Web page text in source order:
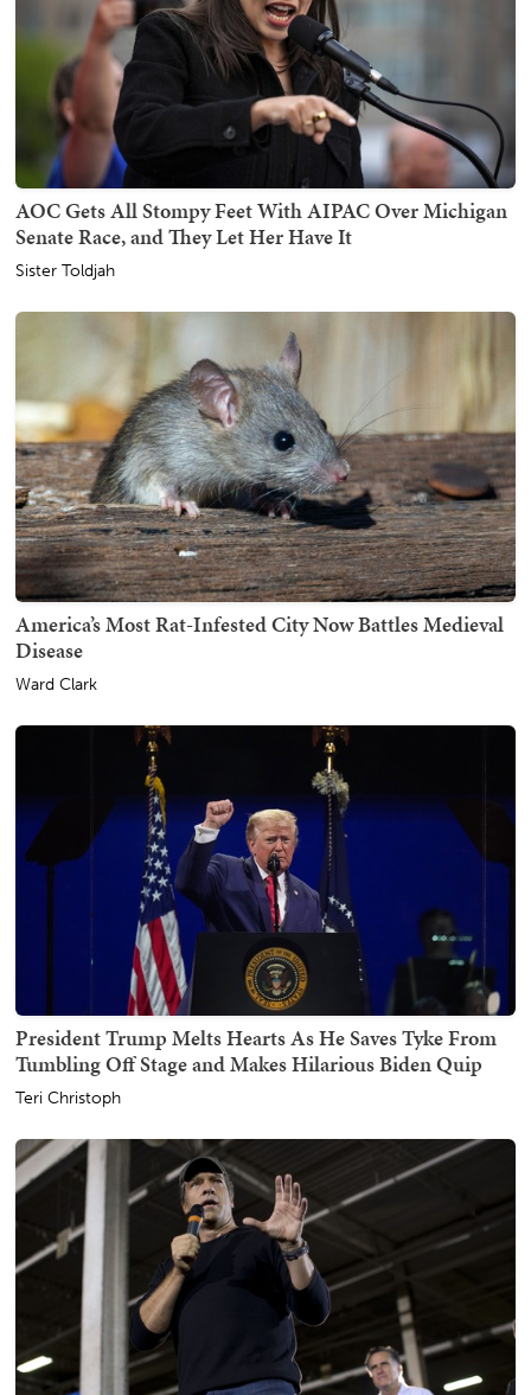
AOC Gets All Stompy Feet With AIPAC Over Michigan
Senate Race, and They Let Her Have It
Sister Toldjah
America’s Most Rat-Infested City Now Battles Medieval
Disease
Ward Clark
President Trump Melts Hearts As He Saves Tyke From
Tumbling Off Stage and Makes Hilarious Biden Quip
Teri Christoph